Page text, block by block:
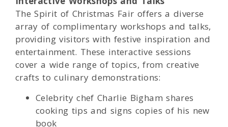
The Spirit of Christmas Fair offers a diverse
array of complimentary workshops and talks,
providing visitors with festive inspiration and
entertainment. These interactive sessions
cover a wide range of topics, from creative
crafts to culinary demonstrations:
Celebrity chef Charlie Bigham shares
cooking tips and signs copies of his new
book